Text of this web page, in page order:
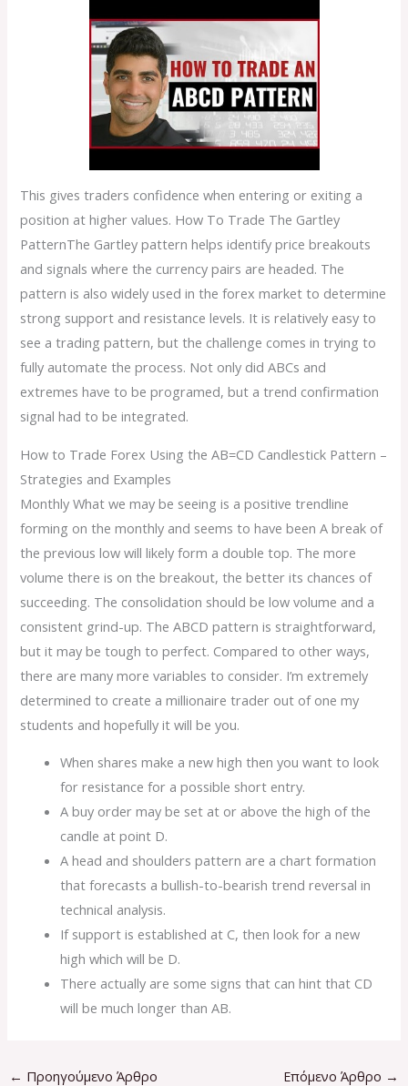
This gives traders confidence when entering or exiting a
position at higher values. How To Trade The Gartley
PatternThe Gartley pattern helps identify price breakouts
and signals where the currency pairs are headed. The
pattern is also widely used in the forex market to determine
strong support and resistance levels. It is relatively easy to
see a trading pattern, but the challenge comes in trying to
fully automate the process. Not only did ABCs and
extremes have to be programed, but a trend confirmation
signal had to be integrated.
How to Trade Forex Using the AB=CD Candlestick Pattern –
Strategies and Examples
Monthly What we may be seeing is a positive trendline
forming on the monthly and seems to have been A break of
the previous low will likely form a double top. The more
volume there is on the breakout, the better its chances of
succeeding. The consolidation should be low volume and a
consistent grind-up. The ABCD pattern is straightforward,
but it may be tough to perfect. Compared to other ways,
there are many more variables to consider. I’m extremely
determined to create a millionaire trader out of one my
students and hopefully it will be you.
When shares make a new high then you want to look
for resistance for a possible short entry.
A buy order may be set at or above the high of the
candle at point D.
A head and shoulders pattern are a chart formation
that forecasts a bullish-to-bearish trend reversal in
technical analysis.
If support is established at C, then look for a new
high which will be D.
There actually are some signs that can hint that CD
will be much longer than AB.
← Προηγούμενο Άρθρο Επόμενο Άρθρο →